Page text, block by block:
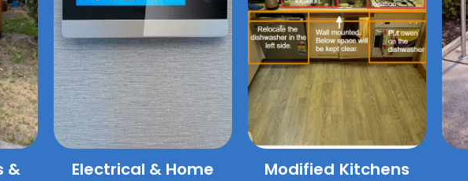
&
Electrical & Home
Modified Kitchens